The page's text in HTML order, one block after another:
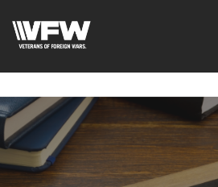
L9eXMFVK7e1C7LB2Y